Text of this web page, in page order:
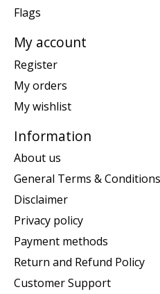
Flags
My account
Register
My orders
My wishlist
Information
About us
General Terms & Conditions
Disclaimer
Privacy policy
Payment methods
Return and Refund Policy
Customer Support